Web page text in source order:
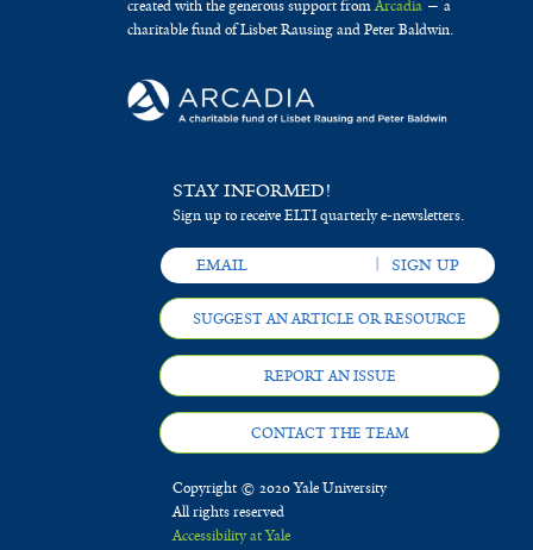
created with the generous support fromArcadia— a
charitable fund of Lisbet Rausing and Peter Baldwin.
STAY INFORMED!
Sign up to receive ELTI quarterly e-newsletters.
SUGGEST AN ARTICLE OR RESOURCE
REPORT AN ISSUE
CONTACT THE TEAM
Copyright © 2020 Yale University
All rights reserved
Accessibility at Yale